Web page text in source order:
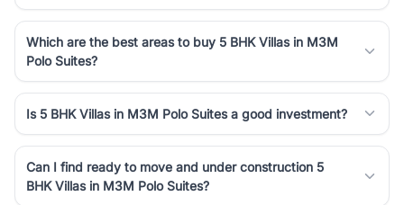
Which are the best areas to buy 5 BHK Villas in M3M
Polo Suites?
Is 5 BHK Villas in M3M Polo Suites a good investment?
Can I find ready to move and under construction 5
BHK Villas in M3M Polo Suites?